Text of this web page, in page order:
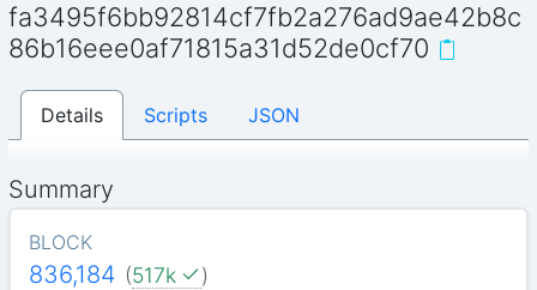
fa3495f6bb92814cf7fb2a276ad9ae42b8c
86b16eee0af71815a31d52de0cf70
Details Scripts JSON
Summary
BLOCK
836,184 (517k )